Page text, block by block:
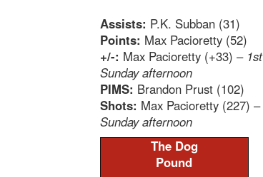
Assists: P.K. Subban (31)
Points: Max Pacioretty (52)
+/-: Max Pacioretty (+33) –
Sunday afternoon
PIMS: Brandon Prust (102)
Shots: Max Pacioretty (227) –
Sunday afternoon
The Dog
Pound